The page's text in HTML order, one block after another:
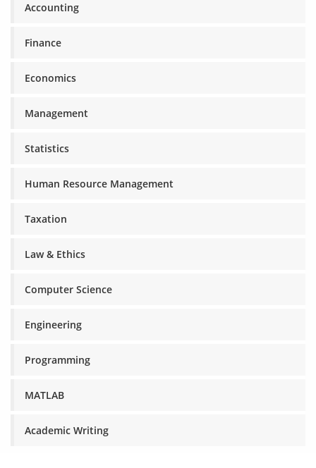
Accounting
Finance
Economics
Management
Statistics
Human Resource Management
Taxation
Law & Ethics
Computer Science
Engineering
Programming
MATLAB
Academic Writing